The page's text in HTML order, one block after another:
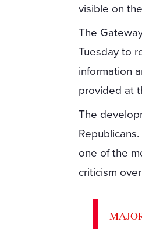
visible on
The
Tuesday to
information
provided at
The
one of the
criticism